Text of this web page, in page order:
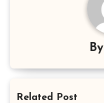
By
Related Post